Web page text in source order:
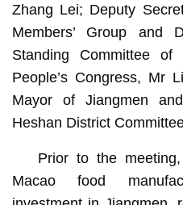
Zhang Lei; Deputy
Members’ Group and
Standing Committee of
People’s Congress, Mr
Mayor of Jiangmen
Heshan District
Prior to the
Macao food